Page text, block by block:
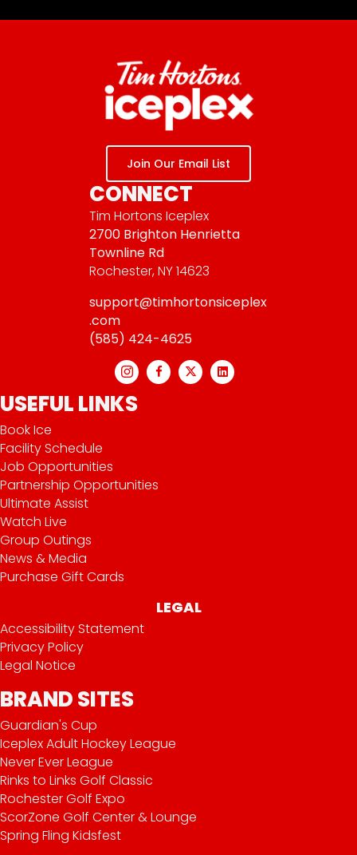
Join Our Email List
CONNECT
Tim Hortons Iceplex
2700 Brighton Henrietta
Townline Rd
Rochester, NY 14623
support@timhortonsiceplex
.com
(585) 424-4625
USEFUL LINKS
Book Ice
Facility Schedule
Job Opportunities
Partnership Opportunities
Ultimate Assist
Watch Live
Group Outings
News & Media
Purchase Gift Cards
LEGAL
Accessibility Statement
Privacy Policy
Legal Notice
BRAND SITES
Guardian's Cup
Iceplex Adult Hockey League
Never Ever League
Rinks to Links Golf Classic
Rochester Golf Expo
ScorZone Golf Center & Lounge
Spring Fling Kidsfest